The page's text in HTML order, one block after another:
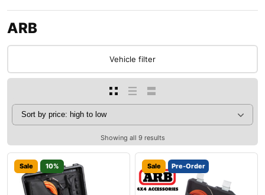
ARB
Vehicle filter
Showing all 9 results
Sale 10% Sale Pre-Order